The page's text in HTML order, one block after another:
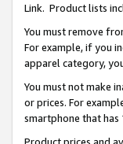
Link. Product lists
You must remove
For example, if you
apparel category,
You must not make
or prices. For
smartphone that has
Product prices and